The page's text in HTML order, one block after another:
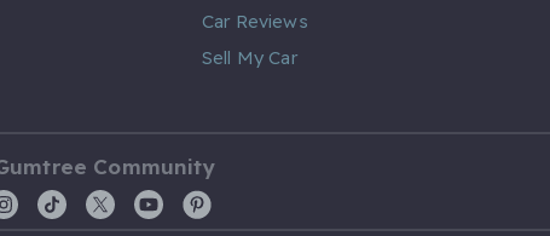
Car Reviews
Sell My Car
Community